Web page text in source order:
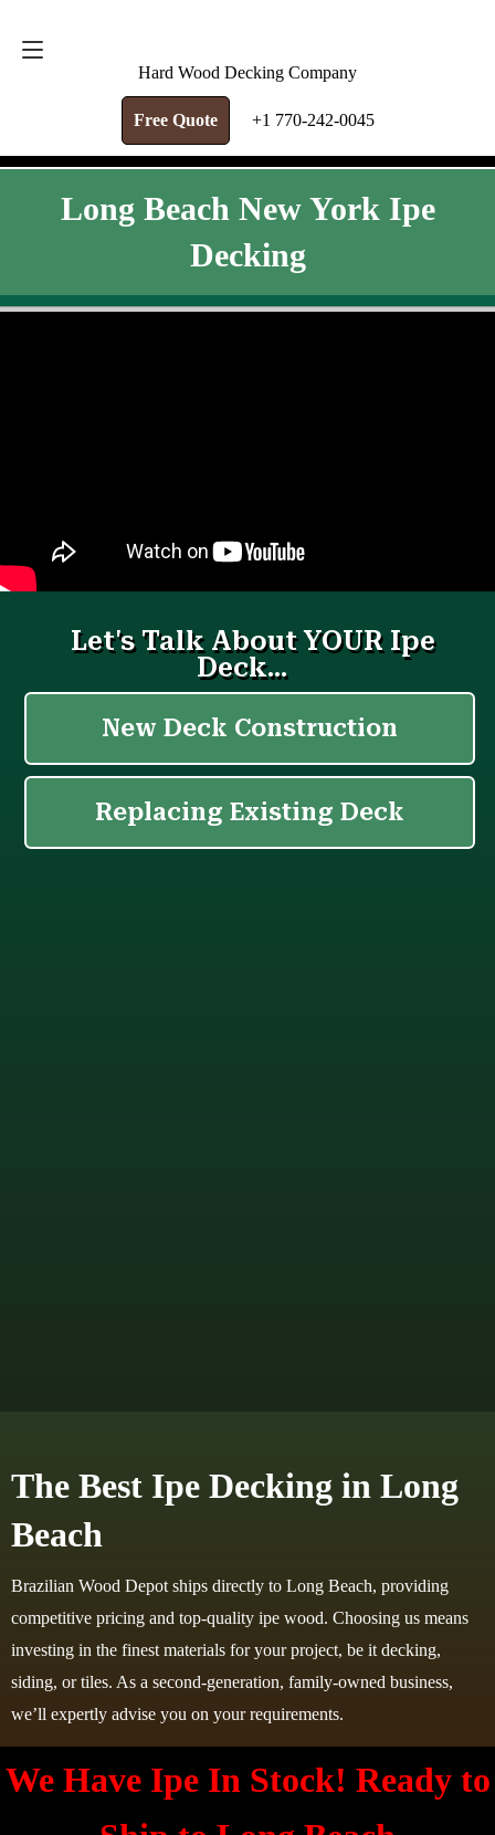
Hard Wood Decking Company
Free Quote +1 770-242-0045
Long Beach New York Ipe
Decking
The Best Ipe Decking in Long
Beach
Brazilian Wood Depot ships directly to Long Beach, providing
competitive pricing and top-quality ipe wood. Choosing us means
investing in the finest materials for your project, be it decking,
siding, or tiles. As a second-generation, family-owned business,
we’ll expertly advise you on your requirements.
We Have Ipe In Stock! Ready to